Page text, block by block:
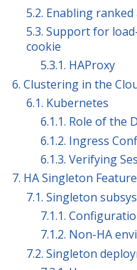
5.2. Enabling
5.3. Support for
cookie
5.3.1. HAProxy
6. Clustering in the
6.1. Kubernetes
6.1.1. Role of the
6.1.2. Ingress
6.1.3. Verifying
7. HA Singleton
7.1. Singleton
7.1.1.
7.1.2. Non-HA
7.2. Singleton